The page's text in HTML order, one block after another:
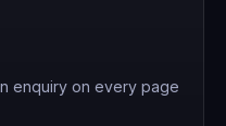
enquiry on every page